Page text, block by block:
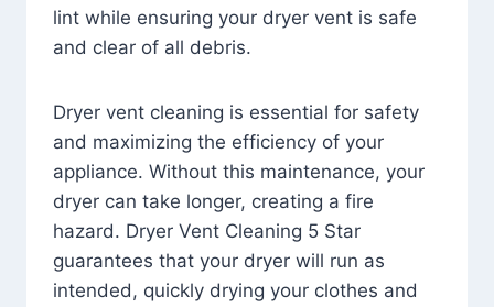
lint while ensuring your dryer vent is safe
and clear of all debris.
Dryer vent cleaning is essential for safety
and maximizing the efficiency of your
appliance. Without this maintenance, your
dryer can take longer, creating a fire
hazard. Dryer Vent Cleaning 5 Star
guarantees that your dryer will run as
intended, quickly drying your clothes and